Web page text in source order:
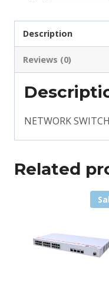
Description
Reviews (0)
NETWORK SWITCH
Related